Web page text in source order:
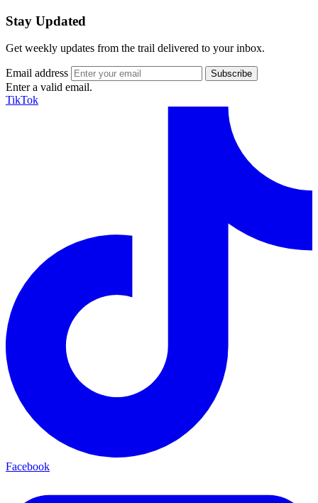
Stay Updated
Get weekly updates from the trail delivered to your inbox.
Email address
Enter a valid email.
TikTok
Facebook